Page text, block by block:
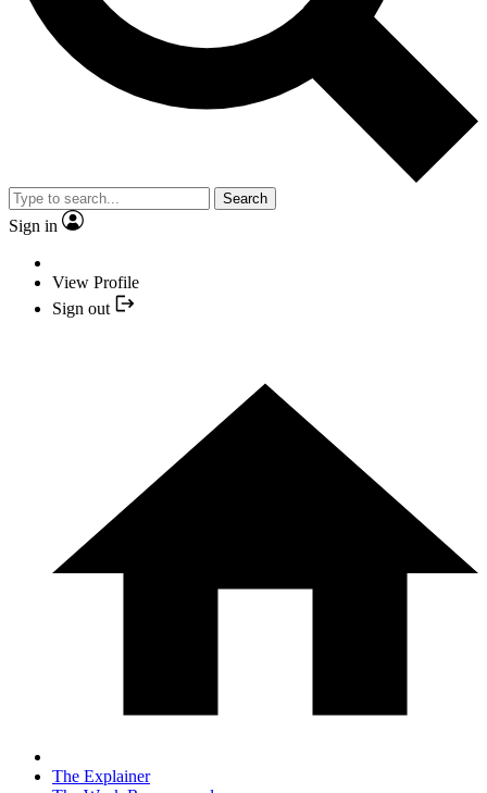
Search
Sign in
View Profile
Sign out
The Explainer